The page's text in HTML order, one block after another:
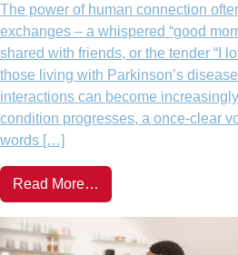
The power of human connection
exchanges – a whispered “good
shared with friends, or the tender “I
those living with Parkinson’s
interactions can become
condition progresses, a once-clear
words […]
Read More…